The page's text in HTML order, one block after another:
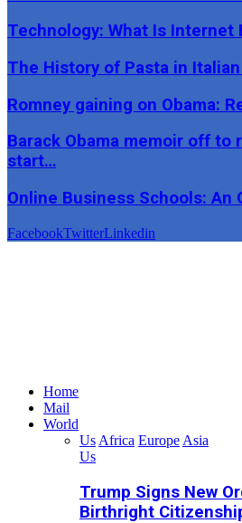
Technology: What Is Internet
The History of Pasta in Italian
Romney gaining on Obama:
Barack Obama memoir off to
start…
Online Business Schools: An
FacebookTwitterLinkedin
Home
Mail
World
Us Africa Europe Asia
Us
Trump Signs New
Birthright